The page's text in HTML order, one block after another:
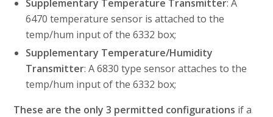
Supplementary Temperature Transmitter: A
6470 temperature sensor is attached to the
temp/hum input of the 6332 box;
Supplementary Temperature/Humidity
Transmitter: A 6830 type sensor attaches to the
temp/hum input of the 6332 box;
These are the only 3 permitted configurations if a